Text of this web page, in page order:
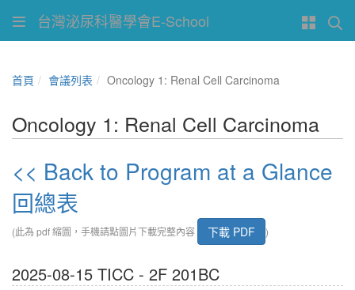
台灣泌尿科醫學會E-School
首頁 會議列表 Oncology 1: Renal Cell Carcinoma
Oncology 1: Renal Cell Carcinoma
<< Back to Program at a Glance
回總表
(此為 pdf 縮圖，手機請點圖片下載完整內容 下載 PDF )
2025-08-15 TICC - 2F 201BC